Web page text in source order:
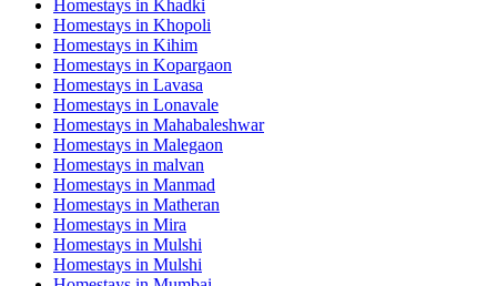
Homestays in Khadki
Homestays in Khopoli
Homestays in Kihim
Homestays in Kopargaon
Homestays in Lavasa
Homestays in Lonavale
Homestays in Mahabaleshwar
Homestays in Malegaon
Homestays in malvan
Homestays in Manmad
Homestays in Matheran
Homestays in Mira
Homestays in Mulshi
Homestays in Mulshi